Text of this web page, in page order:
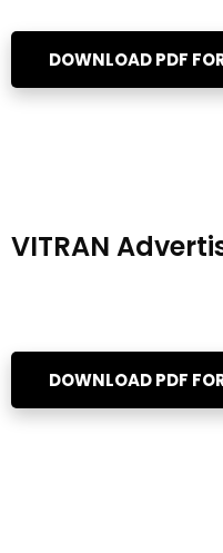
DOWNLOAD PDF
VITRAN
DOWNLOAD PDF